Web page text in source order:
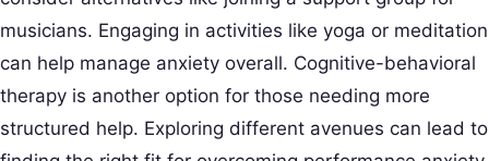
musicians. Engaging in activities like yoga or meditation
can help manage anxiety overall. Cognitive-behavioral
therapy is another option for those needing more
structured help. Exploring different avenues can lead to